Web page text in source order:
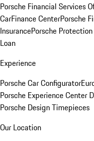
Porsche Financial Services
CarFinance CenterPorsche
InsurancePorsche
Loan
Experience
Porsche Car Configurator
Porsche Experience Center
Porsche Design Timepieces
Our Location